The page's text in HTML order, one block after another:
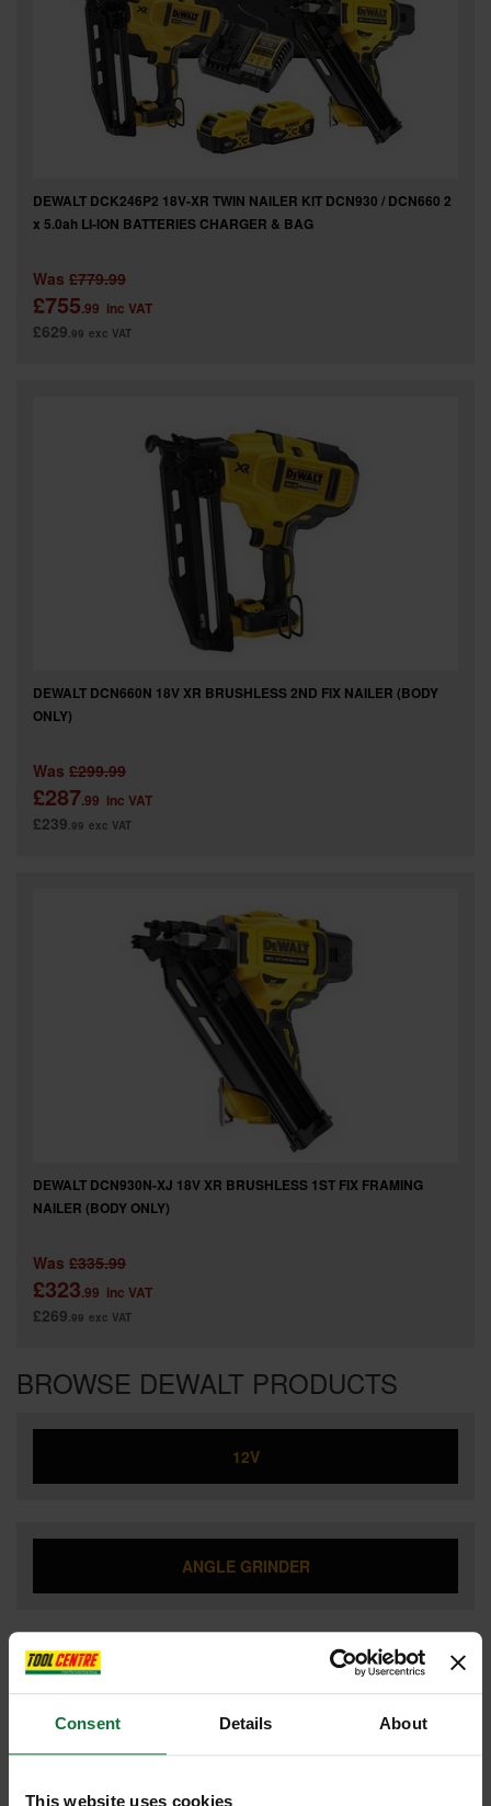
Consent Details About
This website uses cookies
DEWALT DCK246P2 18V-XR TWIN NAILER KIT DCN930 / DCN660 2
x 5.0ah LI-ION BATTERIES CHARGER & BAG
Was £779.99
£755.99 inc VAT
£629.99 exc VAT
DEWALT DCN660N 18V XR BRUSHLESS 2ND FIX NAILER (BODY
ONLY)
Was £299.99
£287.99 inc VAT
£239.99 exc VAT
DEWALT DCN930N-XJ 18V XR BRUSHLESS 1ST FIX FRAMING
NAILER (BODY ONLY)
Was £335.99
£323.99 inc VAT
£269.99 exc VAT
BROWSE DEWALT PRODUCTS
12V
ANGLE GRINDER